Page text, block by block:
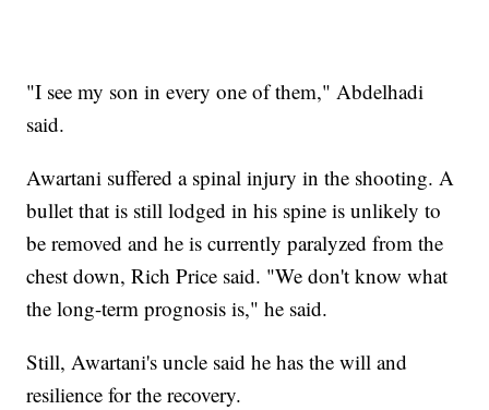
"I see my son in every one of them," Abdelhadi
said.
Awartani suffered a spinal injury in the shooting. A
bullet that is still lodged in his spine is unlikely to
be removed and he is currently paralyzed from the
chest down, Rich Price said. "We don't know what
the long-term prognosis is," he said.
Still, Awartani's uncle said he has the will and
resilience for the recovery.